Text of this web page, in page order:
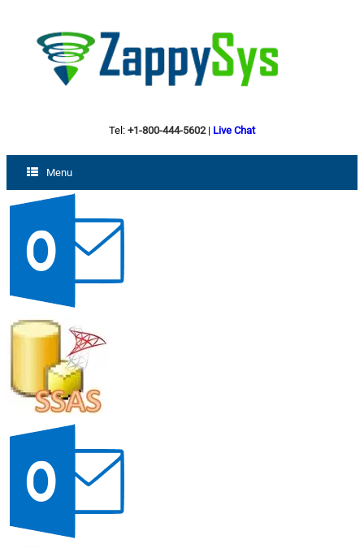
Tel: +1-800-444-5602| Live Chat
Menu